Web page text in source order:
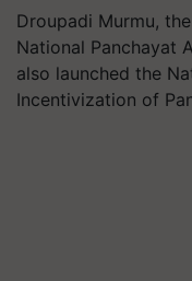
Droupadi Murmu,
National Panchayat
also launched the
Incentivization of